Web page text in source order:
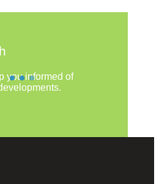
you informed of